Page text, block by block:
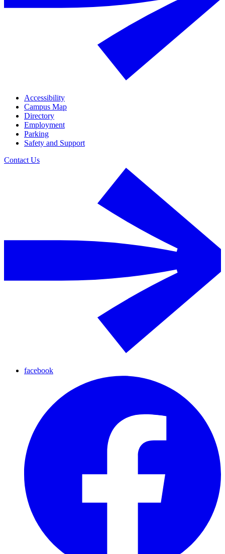
Accessibility
Campus Map
Directory
Employment
Parking
Safety and Support
Contact Us
facebook